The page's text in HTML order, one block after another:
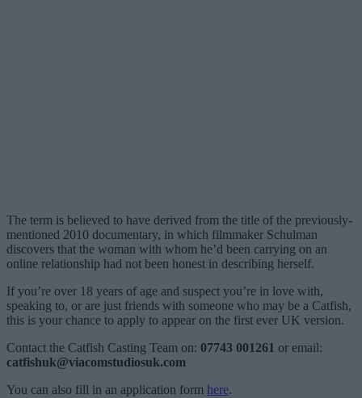
The term is believed to have derived from the title of the previously-
mentioned 2010 documentary, in which filmmaker Schulman
discovers that the woman with whom he’d been carrying on an
online relationship had not been honest in describing herself.
If you’re over 18 years of age and suspect you’re in love with,
speaking to, or are just friends with someone who may be a Catfish,
this is your chance to apply to appear on the first ever UK version.
Contact the Catfish Casting Team on: 07743 001261 or email:
catfishuk@viacomstudiosuk.com
You can also fill in an application form here.